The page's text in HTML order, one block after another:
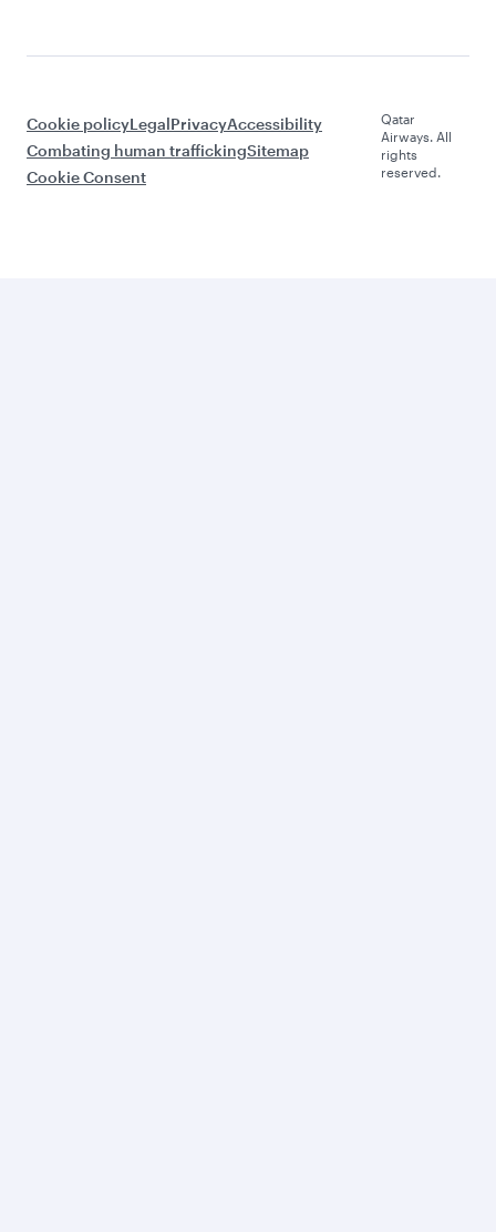
Cookie policyLegalPrivacyAccessibility
Combating human traffickingSitemap
Cookie Consent
Qatar
Airways. All
rights
reserved.